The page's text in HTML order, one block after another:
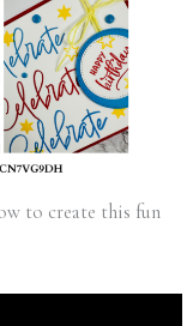
to create this fun